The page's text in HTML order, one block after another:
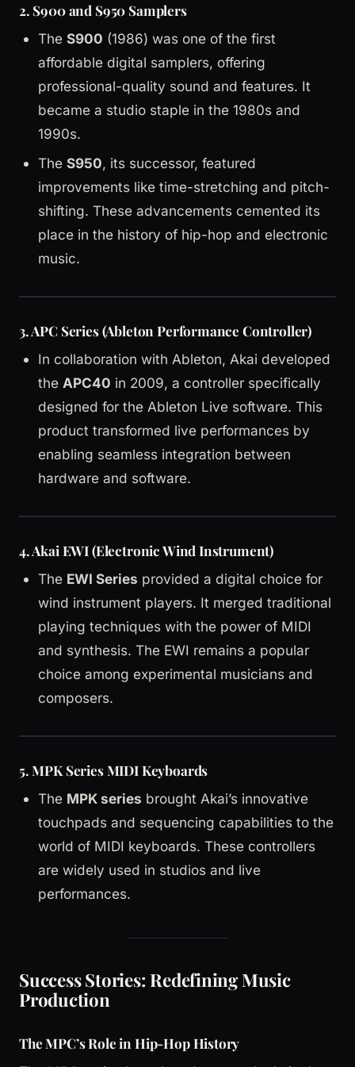
2. S900 and S950 Samplers
The S900 (1986) was one of the first
affordable digital samplers, offering
professional-quality sound and features. It
became a studio staple in the 1980s and
1990s.
The S950, its successor, featured
improvements like time-stretching and pitch-
shifting. These advancements cemented its
place in the history of hip-hop and electronic
music.
3.APC Series (Ableton Performance Controller)
In collaboration with Ableton, Akai developed
the APC40 in 2009, a controller specifically
designed for the Ableton Live software. This
product transformed live performances by
enabling seamless integration between
hardware and software.
4.Akai EWI (Electronic Wind Instrument)
The EWI Series provided a digital choice for
wind instrument players. It merged traditional
playing techniques with the power of MIDI
and synthesis. The EWI remains a popular
choice among experimental musicians and
composers.
5. MPK Series MIDI Keyboards
The MPK series brought Akai’s innovative
touchpads and sequencing capabilities to the
world of MIDI keyboards. These controllers
are widely used in studios and live
performances.
Success Stories: Redefining Music
Production
The MPC’s Role in Hip-Hop History